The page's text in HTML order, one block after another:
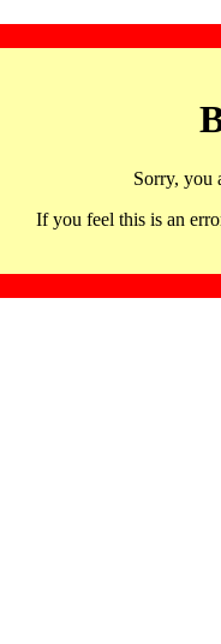
Sorry, you
If you feel this is an